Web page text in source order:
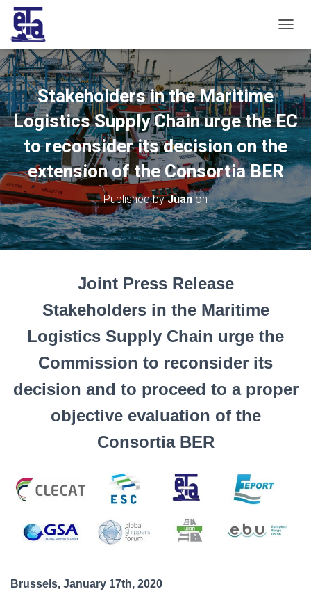
O
G
L
E
N
A
V
I
G
I
O
N
Stakeholders in the Maritime
Logistics Supply Chain urge the EC
to reconsider its decision on the
extension of the Consortia BER
Published byJuanon
Joint Press Release
Stakeholders in the Maritime
Logistics Supply Chain urge the
Commission to reconsider its
decision and to proceed to a proper
objective evaluation of the
Consortia BER
Brussels, January 17th, 2020